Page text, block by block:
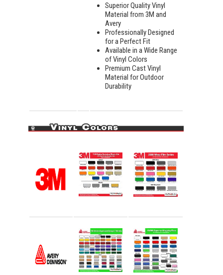
Superior Quality Vinyl
Material from 3M and
Avery
Professionally Designed
for a Perfect Fit
Available in a Wide Range
of Vinyl Colors
Premium Cast Vinyl
Material for Outdoor
Durability